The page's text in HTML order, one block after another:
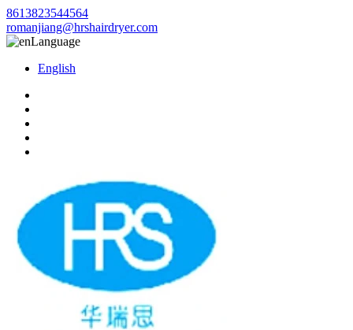
8613823544564
romanjiang@hrshairdryer.com
Language
English